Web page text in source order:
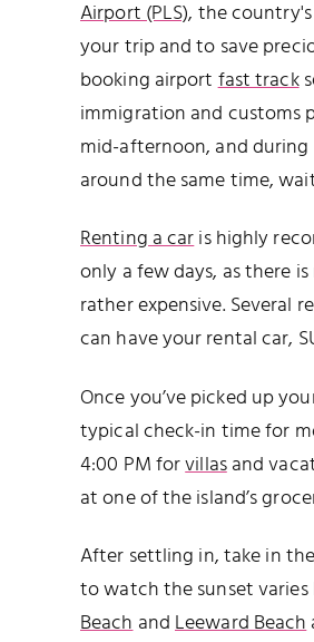
Airport (PLS), the
your trip and to save
booking airportfast track
immigration and customs
mid-afternoon, and during
around the same time,
Renting a caris highly
only a few days, as there
rather expensive. Several
can have your rental car,
Once you’ve picked up
typical check-in time for
4:00 PM forvillasand
at one of the island’s
After settling in, take in
to watch the sunset varies
BeachandLeeward Beach